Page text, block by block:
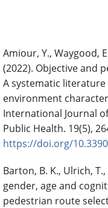
Amiour, Y., Waygood,
(2022). Objective and
A systematic
environment
International Journal
Public Health. 19(5),
https://doi.org/
Barton, B. K., Ulrich,
gender, age and
pedestrian route